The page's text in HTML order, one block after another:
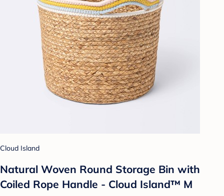
Cloud Island
Natural Woven Round Storage Bin with
Coiled Rope Handle - Cloud Island™ M